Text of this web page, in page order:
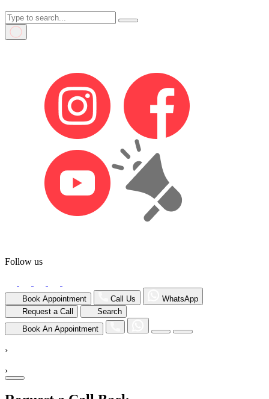
Follow us
Book Appointment Call Us
WhatsApp
Request a Call
Search
Book An Appointment
›
›